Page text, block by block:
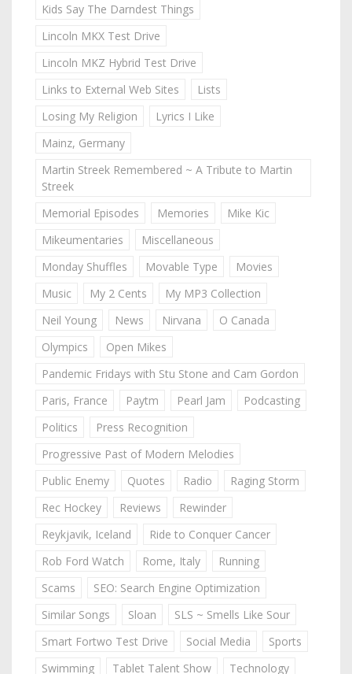
Kids Say The Darndest Things
Lincoln MKX Test Drive
Lincoln MKZ Hybrid Test Drive
Links to External Web Sites
Lists
Losing My Religion
Lyrics I Like
Mainz, Germany
Martin Streek Remembered ~ A Tribute to Martin
Streek
Memorial Episodes
Memories
Mike Kic
Mikeumentaries
Miscellaneous
Monday Shuffles
Movable Type
Movies
Music
My 2 Cents
My MP3 Collection
Neil Young
News Nirvana
O Canada
Olympics
Open Mikes
Pandemic Fridays with Stu Stone and Cam Gordon
Paris, France
Paytm Pearl Jam
Podcasting
Politics
Press Recognition
Progressive Past of Modern Melodies
Public Enemy
Quotes Radio
Raging Storm
Rec Hockey
Reviews
Rewinder
Reykjavik, Iceland
Ride to Conquer Cancer
Rob Ford Watch
Rome, Italy
Running
Scams
SEO: Search Engine Optimization
Similar Songs
Sloan
SLS ~ Smells Like Sour
Smart Fortwo Test Drive
Social Media
Sports
Swimming
Tablet Talent Show
Technology